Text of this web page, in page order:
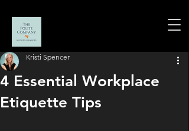
4 Essential Workplace
Etiquette Tips
Kristi Spencer